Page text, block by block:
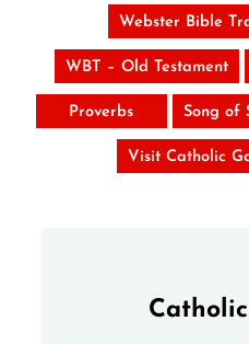
Webster Bible
WBT – Old Testament
Proverbs Song of
Visit Catholic